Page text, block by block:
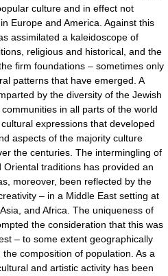
culture and in effect not
Europe and America. Against this
assimilated a kaleidoscope of
religious and historical, and the
firm foundations – sometimes only
patterns that have emerged. A
by the diversity of the Jewish
in all parts of the world
expressions that developed
aspects of the majority culture
the centuries. The intermingling of
traditions has provided an
moreover, been reflected by the
– in a Middle East setting at
and Africa. The uniqueness of
the consideration that this was
– to some extent geographically
composition of population. As a
and artistic activity has been